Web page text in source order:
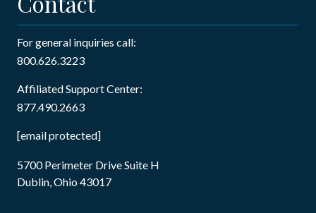
For general inquiries call:
800.626.3223
Affiliated Support Center:
877.490.2663
[email protected]
5700 Perimeter Drive Suite H
Dublin, Ohio 43017